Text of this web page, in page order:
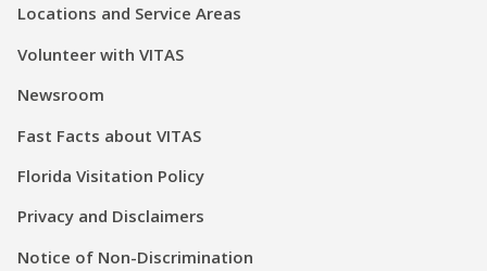
Locations and Service Areas
Volunteer with VITAS
Newsroom
Fast Facts about VITAS
Florida Visitation Policy
Privacy and Disclaimers
Notice of Non-Discrimination